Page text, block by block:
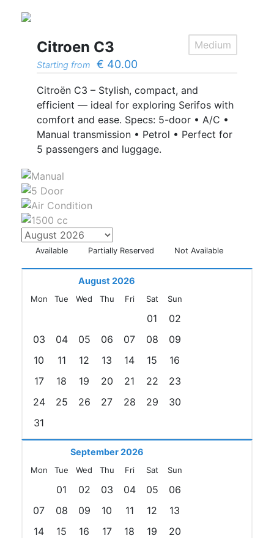
Citroen C3 Medium
Starting from € 40.00
Citroën C3 – Stylish, compact, and
efficient — ideal for exploring Serifos with
comfort and ease. Specs: 5-door • A/C •
Manual transmission • Petrol • Perfect for
5 passengers and luggage.
Available Partially Reserved Not Available
August 2026
Mon Tue Wed Thu Fri Sat Sun
01
02
03
04 05 06 07 08
09
10
11 12 13 14 15
16
17
18 19 20 21 22
23
24
25 26 27 28 29
30
31
September 2026
Mon Tue Wed Thu Fri Sat Sun
01 02 03 04 05
06
07
08 09 10 11 12
13
14
15 16 17 18 19
20